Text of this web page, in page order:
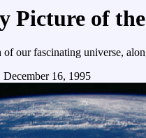
Picture of
our fascinating universe,
December 16, 1995